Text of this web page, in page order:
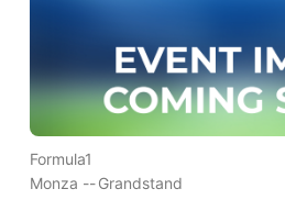
Formula1
Monza --Grandstand